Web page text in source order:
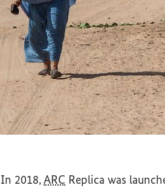
In 2018,ARC Replica was